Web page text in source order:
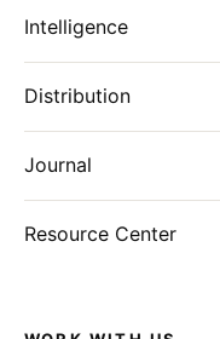
Intelligence
Distribution
Journal
Resource Center